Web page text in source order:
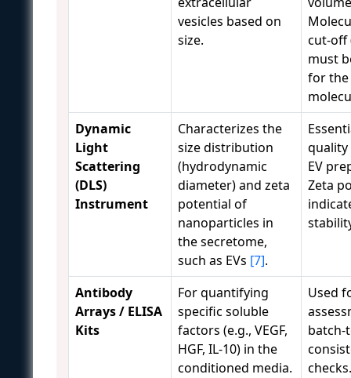
vesicles based on
size.
cut-off
must
for
Dynamic
Light
Scattering
(DLS)
Instrument
Characterizes the
size distribution
(hydrodynamic
diameter) and zeta
potential of
nanoparticles in
the secretome,
such as EVs [7].
EV
Zeta
Antibody
Arrays / ELISA
Kits
For quantifying
specific soluble
factors (e.g., VEGF,
HGF, IL-10) in the
conditioned media.
Used
batch-
checks.